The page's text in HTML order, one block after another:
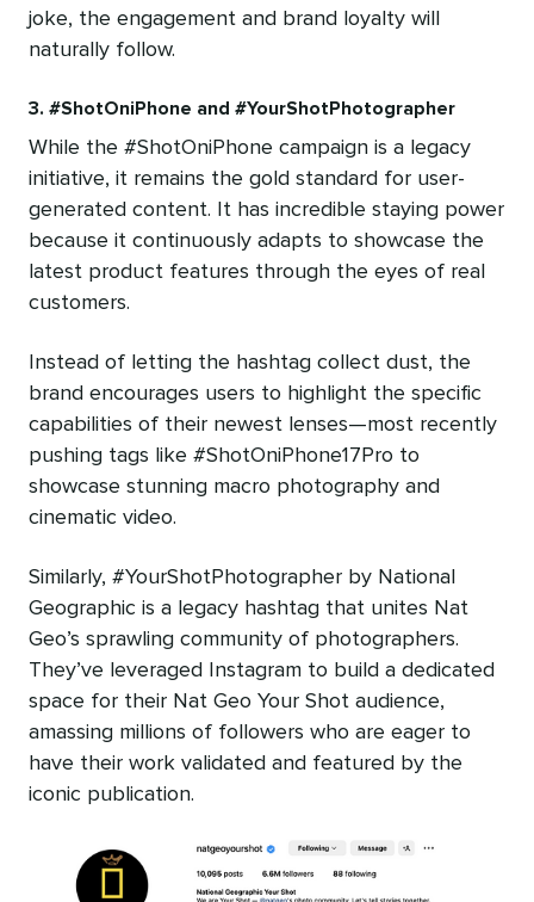
joke, the engagement and brand loyalty will
naturally follow.
3. #ShotOniPhone and #YourShotPhotographer
While the #ShotOniPhone campaign is a legacy
initiative, it remains the gold standard for user-
generated content. It has incredible staying power
because it continuously adapts to showcase the
latest product features through the eyes of real
customers.
Instead of letting the hashtag collect dust, the
brand encourages users to highlight the specific
capabilities of their newest lenses—most recently
pushing tags like #ShotOniPhone17Pro to
showcase stunning macro photography and
cinematic video.
Similarly, #YourShotPhotographer by National
Geographic is a legacy hashtag that unites Nat
Geo’s sprawling community of photographers.
They’ve leveraged Instagram to build a dedicated
space for their Nat Geo Your Shot audience,
amassing millions of followers who are eager to
have their work validated and featured by the
iconic publication.